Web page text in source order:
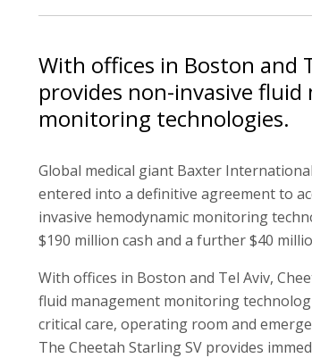
With offices in Boston and
provides non-invasive
monitoring technologies.
Global medical giant Baxter International
entered into a definitive agreement to
invasive hemodynamic monitoring
$190 million cash and a further $40
With offices in Boston and Tel Aviv,
fluid management monitoring
critical care, operating room and
The Cheetah Starling SV provides